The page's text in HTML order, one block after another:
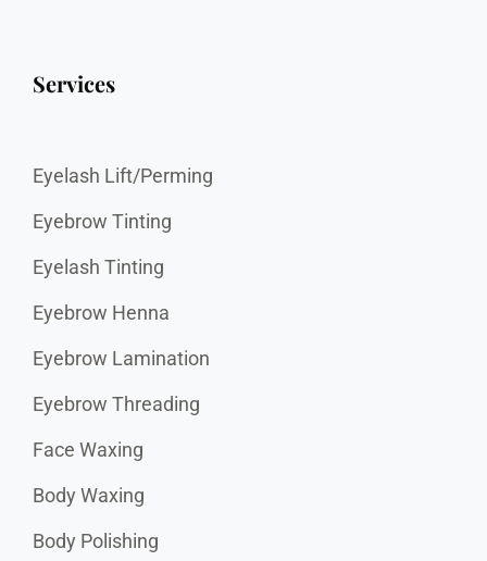
Services
Eyelash Lift/Perming
Eyebrow Tinting
Eyelash Tinting
Eyebrow Henna
Eyebrow Lamination
Eyebrow Threading
Face Waxing
Body Waxing
Body Polishing